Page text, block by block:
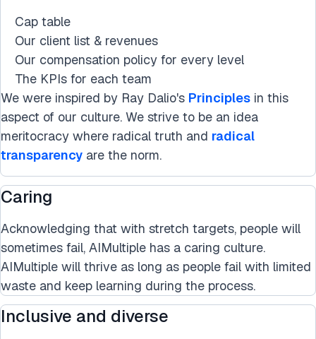
Cap table
Our client list & revenues
Our compensation policy for every level
The KPIs for each team
We were inspired by Ray Dalio's Principles in this
aspect of our culture. We strive to be an idea
meritocracy where radical truth and radical
transparency are the norm.
Caring
Acknowledging that with stretch targets, people will
sometimes fail, AIMultiple has a caring culture.
AIMultiple will thrive as long as people fail with limited
waste and keep learning during the process.
Inclusive and diverse